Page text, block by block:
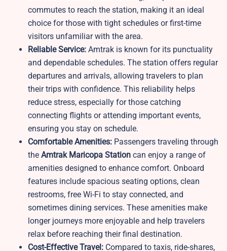
commutes to reach the station, making it an ideal
choice for those with tight schedules or first-time
visitors unfamiliar with the area.
Reliable Service: Amtrak is known for its punctuality
and dependable schedules. The station offers regular
departures and arrivals, allowing travelers to plan
their trips with confidence. This reliability helps
reduce stress, especially for those catching
connecting flights or attending important events,
ensuring you stay on schedule.
Comfortable Amenities: Passengers traveling through
the Amtrak Maricopa Station can enjoy a range of
amenities designed to enhance comfort. Onboard
features include spacious seating options, clean
restrooms, free Wi-Fi to stay connected, and
sometimes dining services. These amenities make
longer journeys more enjoyable and help travelers
relax before reaching their final destination.
Cost-Effective Travel: Compared to taxis, ride-shares,